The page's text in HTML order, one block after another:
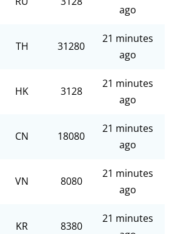
ago
TH 31280
21 minutes
ago
HK 3128
21 minutes
ago
CN 18080
21 minutes
ago
VN 8080
21 minutes
ago
KR 8380
21 minutes